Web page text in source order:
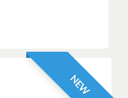
NEW